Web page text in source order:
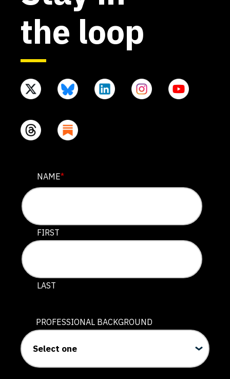
the loop
COMPANY
This field is for validation purposes and should be left
NAME*
FIRST
LAST
PROFESSIONAL BACKGROUND